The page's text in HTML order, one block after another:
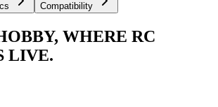
Compatibility
WHERE RC
LIVE.